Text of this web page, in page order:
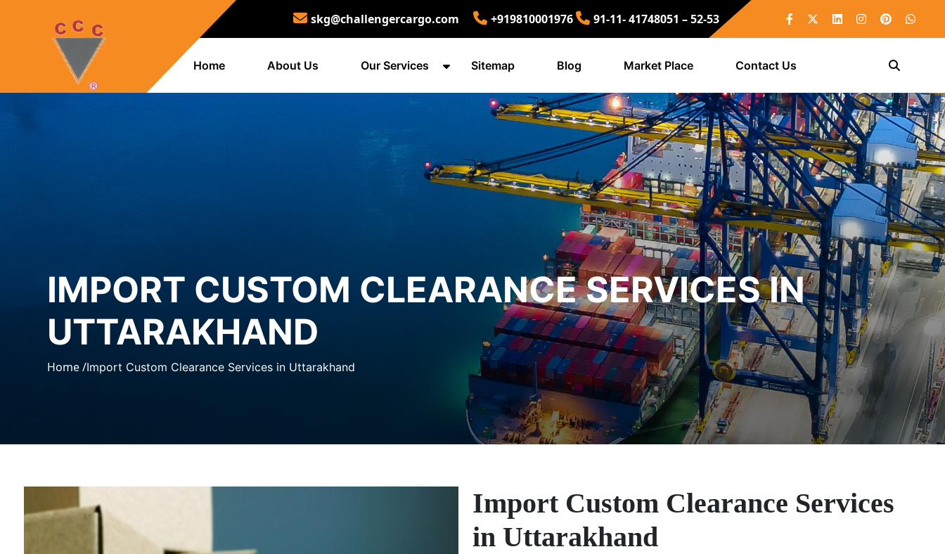
skg@challengercargo.com +919810001976 91-11- 41748051 – 52-53
Home About Us Our Services Sitemap Blog Market Place Contact Us
IMPORT CUSTOM CLEARANCE SERVICES IN
UTTARAKHAND
Home /Import Custom Clearance Services in Uttarakhand
Import Custom Clearance Services
in Uttarakhand